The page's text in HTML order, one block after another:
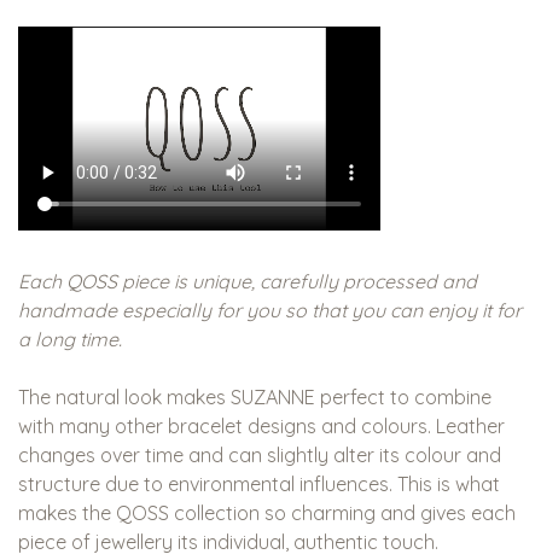
Each QOSS piece is unique, carefully processed and
handmade especially for you so that you can enjoy it for
a long time.
The natural look makes SUZANNE perfect to combine
with many other bracelet designs and colours. Leather
changes over time and can slightly alter its colour and
structure due to environmental influences. This is what
makes the QOSS collection so charming and gives each
piece of jewellery its individual, authentic touch.